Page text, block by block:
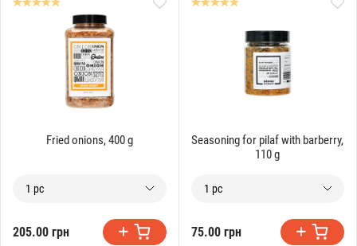
Fried onions, 400 g
1 pc
205.00 грн
Seasoning for pilaf with barberry,
110 g
1 pc
75.00 грн